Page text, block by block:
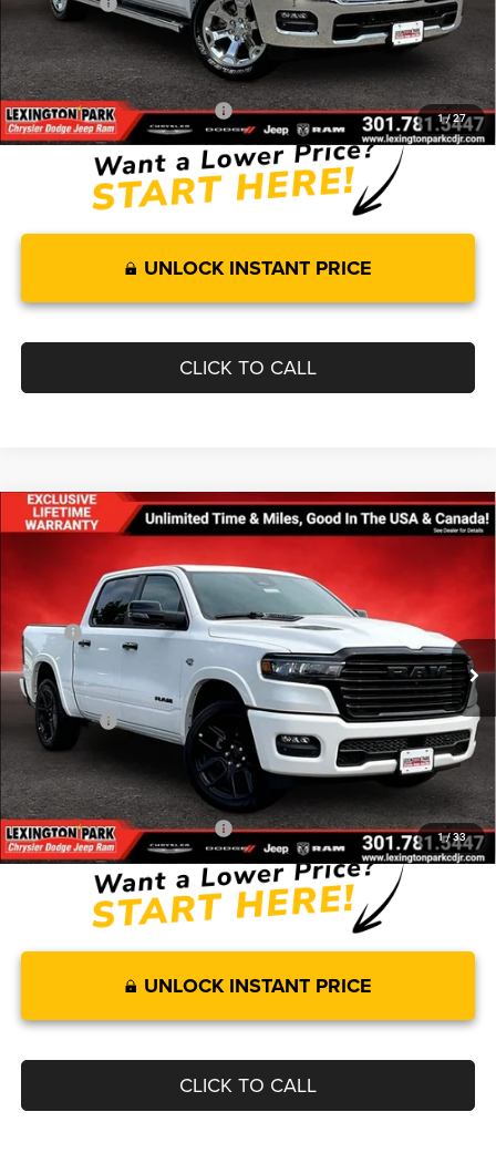
1/ 27
Processing Fee:
$799
FINAL PRICE
Add. Available RAM Incentives: -$11,750
UNLOCK INSTANT PRICE
CLICK TO CALL
1/33
2026RAM 1500LARAMIE CREW CAB 4X4 5'7' BOX
Price Drop
VIN:
1C6SRFJT4TN298030Stock:0LD00139Model:DT6P98
In Stock Ext. Int.
$65,120 $13,320
SAVINGS
MSRP:
$78,440
Dealer Discount:
-$4,706
Internet Price:
$73,734
RAM Offers:
-$9,413
Processing Fee:
$799
FINAL PRICE
$65,120
Add. Available RAM Incentives: -$14,000
UNLOCK INSTANT PRICE
CLICK TO CALL
Compare Vehicle